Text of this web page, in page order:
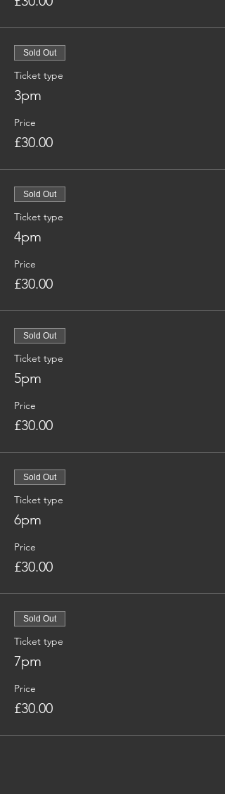
Sold Out
Ticket type
3pm
Price
£30.00
Sold Out
Ticket type
4pm
Price
£30.00
Sold Out
Ticket type
5pm
Price
£30.00
Sold Out
Ticket type
6pm
Price
£30.00
Sold Out
Ticket type
7pm
Price
£30.00